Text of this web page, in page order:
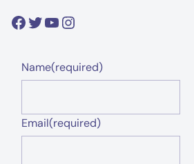
Facebook
Twitter
YouTube
Instagram
Name(required)
Email(required)